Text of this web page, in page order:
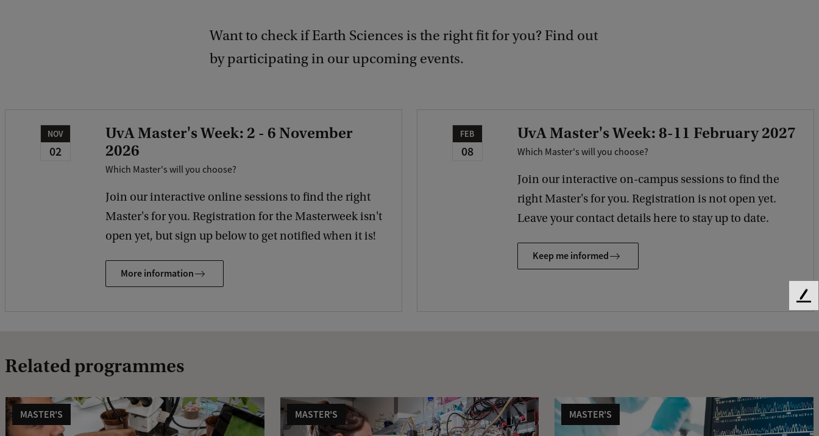
Want to check if Earth Sciences is the right fit for you? Find out
by participating in our upcoming events.
NOV
02
UvA Master's Week: 2 - 6 November
2026
Which Master's will you choose?
Join our interactive online sessions to find the right
Master's for you. Registration for the Masterweek isn't
open yet, but sign up below to get notified when it is!
More information
FEB
08
UvA Master's Week: 8-11 February 2027
Which Master's will you choose?
Join our interactive on-campus sessions to find the
right Master's for you. Registration is not open yet.
Leave your contact details here to stay up to date.
Keep me informed
Related programmes
MASTER'S MASTER'S MASTER'S
F
k